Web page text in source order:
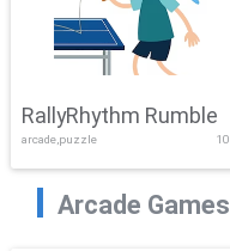
RallyRhythm Rumble
arcade,puzzle 10
Arcade Games